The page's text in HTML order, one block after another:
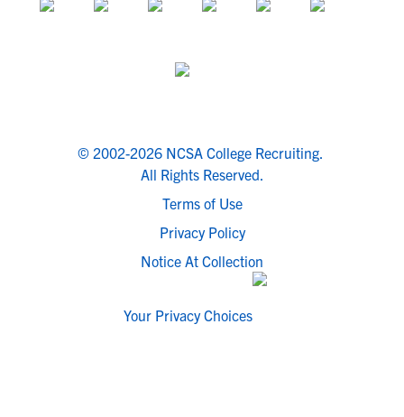
© 2002-2026 NCSA College Recruiting.
All Rights Reserved.
Terms of Use
Privacy Policy
Notice At Collection
Your Privacy Choices